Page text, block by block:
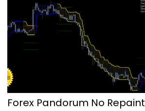
Forex Pandorum No